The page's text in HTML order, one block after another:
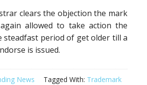
clears the objection the mark
allowed to take action the
steadfast period of get older till a
is issued.
News Tagged With: Trademark